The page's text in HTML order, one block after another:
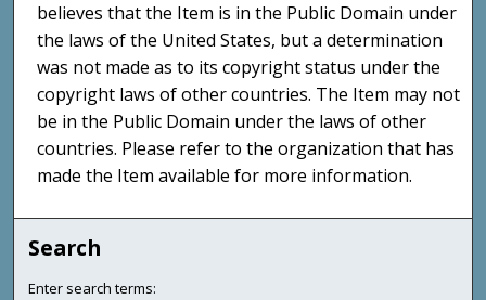
believes that the Item is in the Public Domain under
the laws of the United States, but a determination
was not made as to its copyright status under the
copyright laws of other countries. The Item may not
be in the Public Domain under the laws of other
countries. Please refer to the organization that has
made the Item available for more information.
Search
Enter search terms: